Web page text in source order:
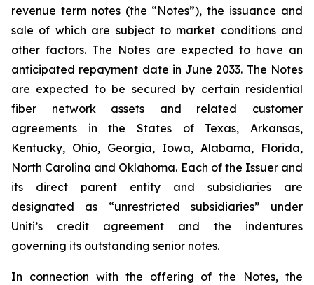
revenue term notes (the “Notes”), the issuance and
sale of which are subject to market conditions and
other factors. The Notes are expected to have an
anticipated repayment date in June 2033. The Notes
are expected to be secured by certain residential
fiber network assets and related customer
agreements in the States of Texas, Arkansas,
Kentucky, Ohio, Georgia, Iowa, Alabama, Florida,
North Carolina and Oklahoma. Each of the Issuer and
its direct parent entity and subsidiaries are
designated as “unrestricted subsidiaries” under
Uniti’s credit agreement and the indentures
governing its outstanding senior notes.
In connection with the offering of the Notes, the